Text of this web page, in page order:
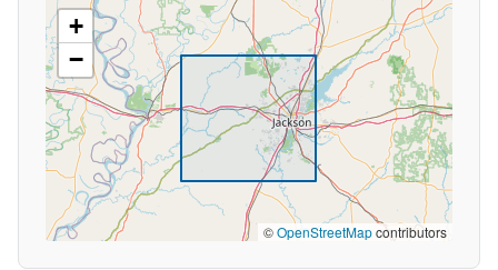
+
−
©OpenStreetMapcontributors